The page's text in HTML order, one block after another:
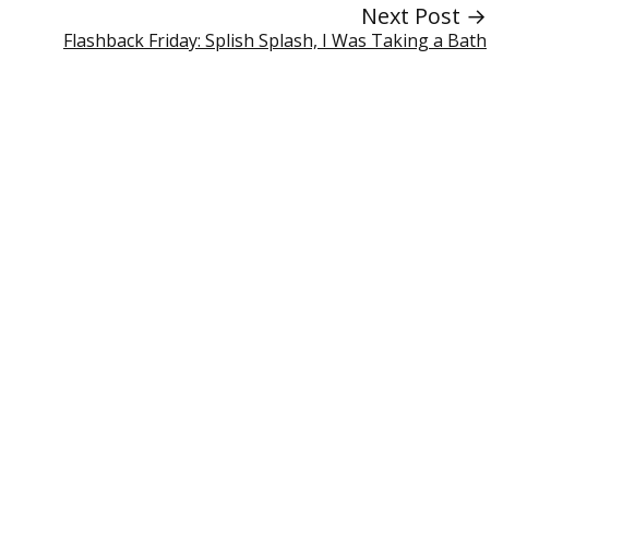
Next Post →
Flashback Friday: Splish Splash, I Was Taking a Bath